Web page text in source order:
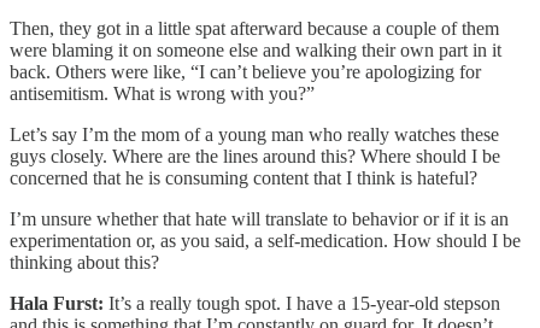
Then, they got in a little spat afterward because a couple of them
were blaming it on someone else and walking their own part in it
back. Others were like, “I can’t believe you’re apologizing for
antisemitism. What is wrong with you?”
Let’s say I’m the mom of a young man who really watches these
guys closely. Where are the lines around this? Where should I be
concerned that he is consuming content that I think is hateful?
I’m unsure whether that hate will translate to behavior or if it is an
experimentation or, as you said, a self-medication. How should I be
thinking about this?
Hala Furst: It’s a really tough spot. I have a 15-year-old stepson